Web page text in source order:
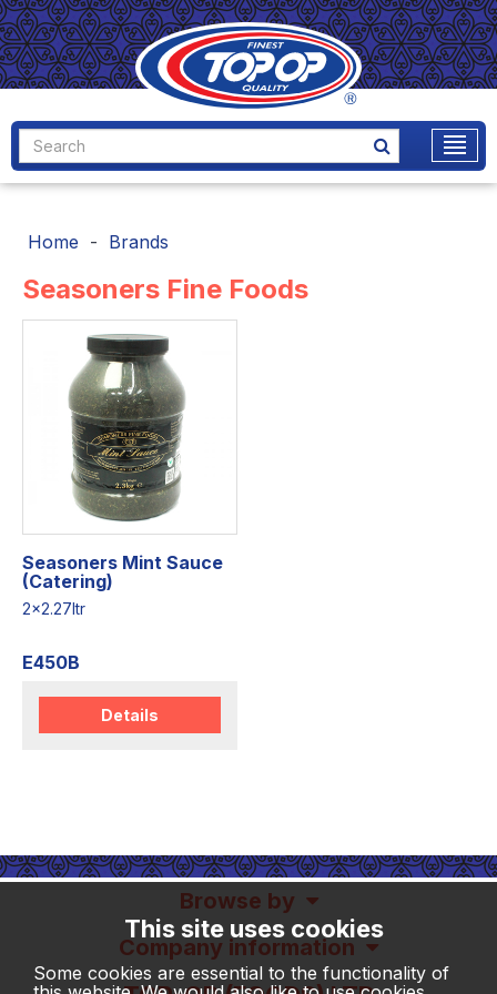
Home Brands
Seasoners Fine Foods
Seasoners Mint Sauce
(Catering)
2x2.27ltr
E450B
Details
Browse by
Company information
This site uses cookies
Some cookies are essential to the functionality of